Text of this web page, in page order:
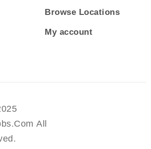
Browse Locations
My account
All